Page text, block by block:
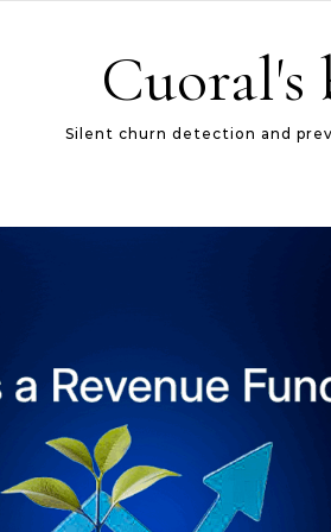
Cuoral's
Silent churn detection and